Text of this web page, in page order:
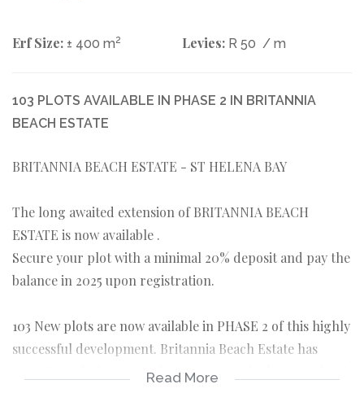
Erf Size: ± 400 m2 Levies: R 50 / m
103 PLOTS AVAILABLE IN PHASE 2 IN BRITANNIA
BEACH ESTATE
BRITANNIA BEACH ESTATE - ST HELENA BAY
The long awaited extension of BRITANNIA BEACH
ESTATE is now available .
Secure your plot with a minimal 20% deposit and pay the
balance in 2025 upon registration.
103 New plots are now available in PHASE 2 of this highly
successful development. Britannia Beach Estate has
experienced phenomenal success over the last couple of
Read More